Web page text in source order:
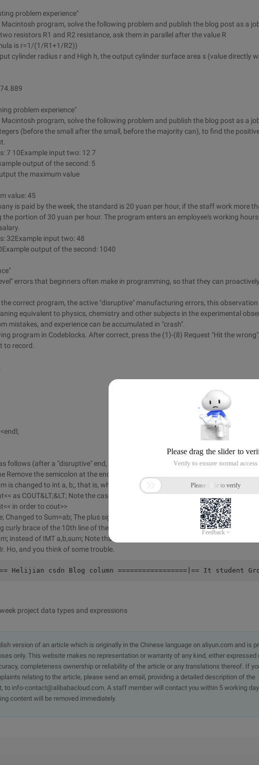
problem experience"
program, solve the following problem and publish the blog post as a
resistors R1 and R2 resistance, ask them in parallel after the value R
is r=1/(1/R1+1/R2))
cylinder radius r and High h, the output cylinder surface area s (value directly
problem experience"
program, solve the following problem and publish the blog post as a
(before the small after the small, before the majority can), to find the
7 10Example input two: 12 7
output of the second: 5
the maximum value
value: 45
is paid by the week, the standard is 20 yuan per hour, if the staff work more
the portion of 30 yuan per hour. The program enters an employee's working
32Example input two: 48
output of the second: 1040
errors that beginners often make in programming, so that they can
correct program, the active "disruptive" manufacturing errors, this
equivalent to physics, chemistry and other subjects in the experimental
mistakes, and experience can be accumulated in "crash".
program in Codeblocks. After correct, press the (1)-(8) Request "Hit the
to record.
follows (after a "disruptive" end, the program is corrected again, continuing to
Remove the semicolon at the end of the line
is changed to int a, b;, that is, when declaring a variable, the sum is not declared
as COUT&LT;&LT; Note the case in the previous statement
in order to cout>>
Changed to Sum=ab; The plus sign is missing.
curly brace of the 10th line of the program
instead of IMT a,b,sum; Note that a little hand may shiver, and int becomes IMT
Ho, and you think of some trouble.
Helijian csdn Blog column =================|== It
project data types and expressions
version of an article which is originally in the Chinese language on aliyun.com and is
only. This website makes no representation or warranty of any kind, either expressed
completeness ownership or reliability of the article or any translations thereof. If
relating to the article, please send an email, providing a detailed description of the
to info-contact@alibabacloud.com. A staff member will contact you within 5 working
content will be removed immediately.